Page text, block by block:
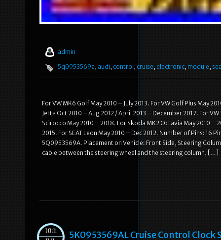
admin
5q0953569a, audi, control , cruise, electronic, module,
For VW MK6 Golf May 2010 – July 2013. For VW Golf Plus May
Jetta Oct 2010 – Aug 2012 / April 2013 – December 2017. For
Scirocco May 2010 – 2018. For Skoda MK2 Octavia May 2010 –
2015. For SEAT Leon May 2010 – Dec 2012. Number of Pins: 16
5Q0953569A. Placement on Vehicle: Front Side, Steering
cable between the steering wheel and the steering column, […]
10th
5K0953569AL Cruise Control Clock